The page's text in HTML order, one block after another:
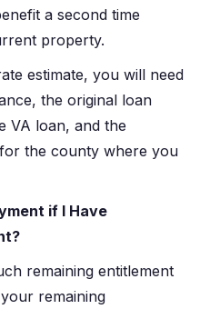
a second time
property.
estimate, you will need
the original loan
VA loan, and the
the county where you
if I Have
remaining entitlement
remaining